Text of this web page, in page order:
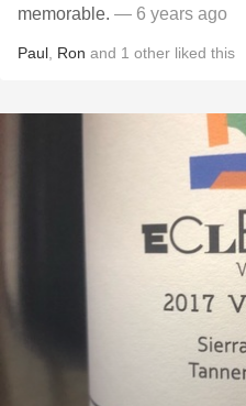
memorable. — 6 years ago
Paul Ron and 1 other liked this